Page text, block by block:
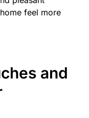
feel more
and